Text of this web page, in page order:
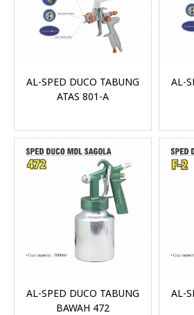
AL-SPED DUCO TABUNG
ATAS 801-A
AL-
AL-SPED DUCO TABUNG
BAWAH 472
AL-